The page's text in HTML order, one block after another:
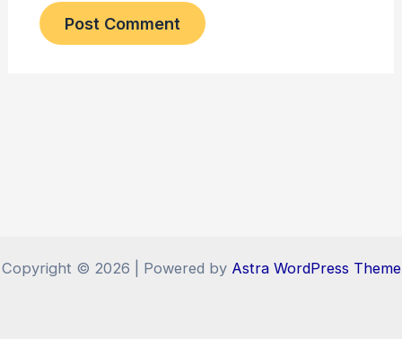
Copyright © 2026 | Powered by Astra WordPress Theme